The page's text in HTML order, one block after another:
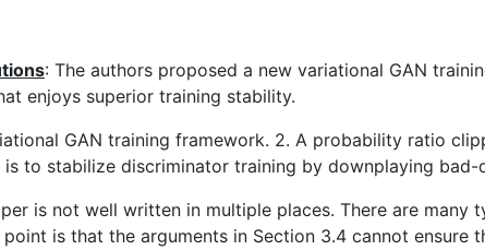
: The authors proposed a new variational GAN
enjoys superior training stability.
GAN training framework. 2. A probability ratio
is to stabilize discriminator training by downplaying
is not well written in multiple places. There are
is that the arguments in Section 3.4 cannot